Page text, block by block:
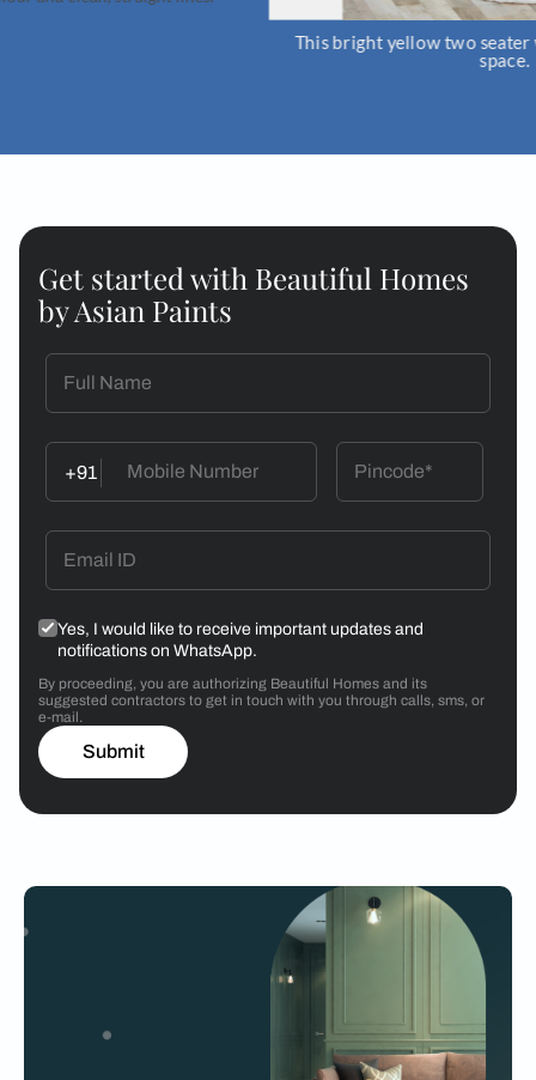
This bright yellow two seater will liven up
space.
Get started with Beautiful Homes
by Asian Paints
+91
Yes, I would like to receive important updates and
notifications on WhatsApp.
By proceeding, you are authorizing Beautiful Homes and its
suggested contractors to get in touch with you through calls, sms, or
e-mail.
Submit